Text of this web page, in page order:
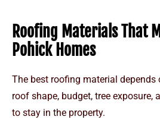
Roofing Materials That
Pohick Homes
The best roofing material depends
roof shape, budget, tree exposure,
to stay in the property.